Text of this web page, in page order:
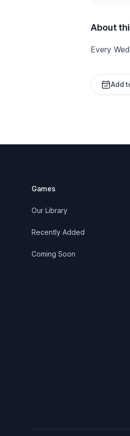
About
Every
Add
Games
Our Library
Recently Added
Coming Soon